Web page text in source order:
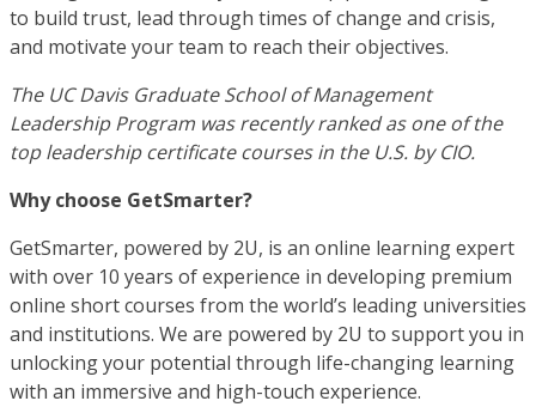
to build trust, lead through times of change and crisis,
and motivate your team to reach their objectives.
The UC Davis Graduate School of Management
Leadership Program was recently ranked as one of the
top leadership certificate courses in the U.S. by CIO.
Why choose GetSmarter?
GetSmarter, powered by 2U, is an online learning expert
with over 10 years of experience in developing premium
online short courses from the world’s leading universities
and institutions. We are powered by 2U to support you in
unlocking your potential through life-changing learning
with an immersive and high-touch experience.